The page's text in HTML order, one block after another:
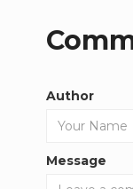
Author
Message